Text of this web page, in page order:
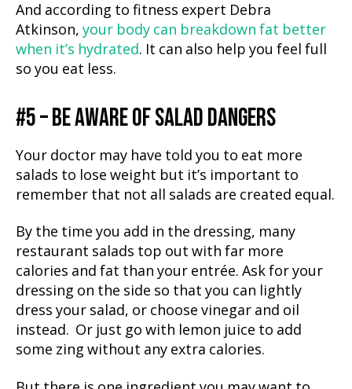
And according to fitness expert Debra
Atkinson, your body can breakdown fat better
when it’s hydrated. It can also help you feel full
so you eat less.
#5 – BE AWARE OF SALAD DANGERS
Your doctor may have told you to eat more
salads to lose weight but it’s important to
remember that not all salads are created equal.
By the time you add in the dressing, many
restaurant salads top out with far more
calories and fat than your entrée. Ask for your
dressing on the side so that you can lightly
dress your salad, or choose vinegar and oil
instead. Or just go with lemon juice to add
some zing without any extra calories.